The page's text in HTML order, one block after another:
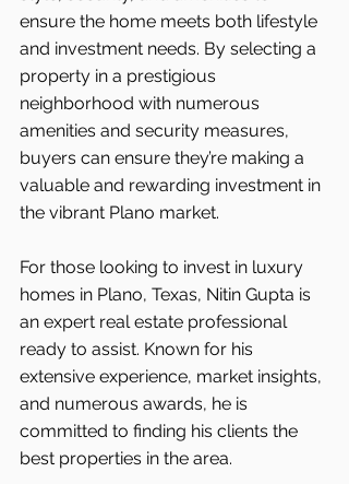
ensure the home meets both lifestyle
and investment needs. By selecting a
property in a prestigious
neighborhood with numerous
amenities and security measures,
buyers can ensure they’re making a
valuable and rewarding investment in
the vibrant Plano market.
For those looking to invest in luxury
homes in Plano, Texas, Nitin Gupta is
an expert real estate professional
ready to assist. Known for his
extensive experience, market insights,
and numerous awards, he is
committed to finding his clients the
best properties in the area.